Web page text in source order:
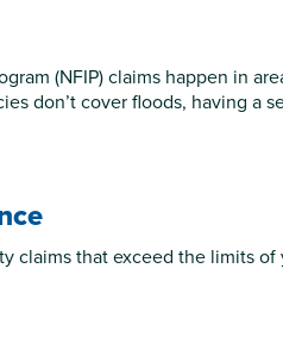
(NFIP) claims happen in
don’t cover floods, having a
claims that exceed the limits